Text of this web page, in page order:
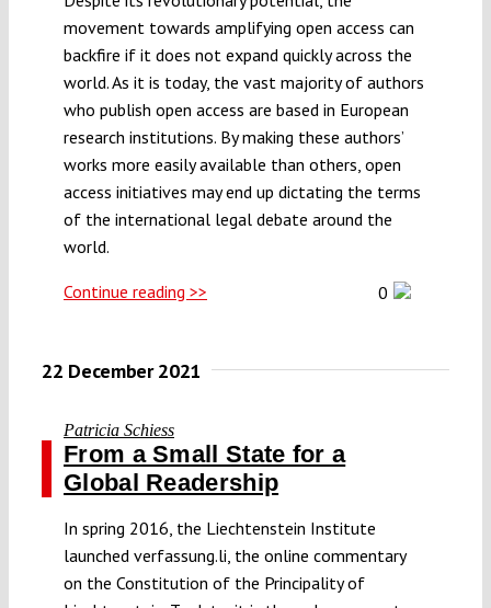
movement towards amplifying open access can
backfire if it does not expand quickly across the
world. As it is today, the vast majority of authors
who publish open access are based in European
research institutions. By making these authors’
works more easily available than others, open
access initiatives may end up dictating the terms
of the international legal debate around the
world.
Continue reading >> 0
22 December 2021
Patricia Schiess
From a Small State for a
Global Readership
In spring 2016, the Liechtenstein Institute
launched verfassung.li, the online commentary
on the Constitution of the Principality of